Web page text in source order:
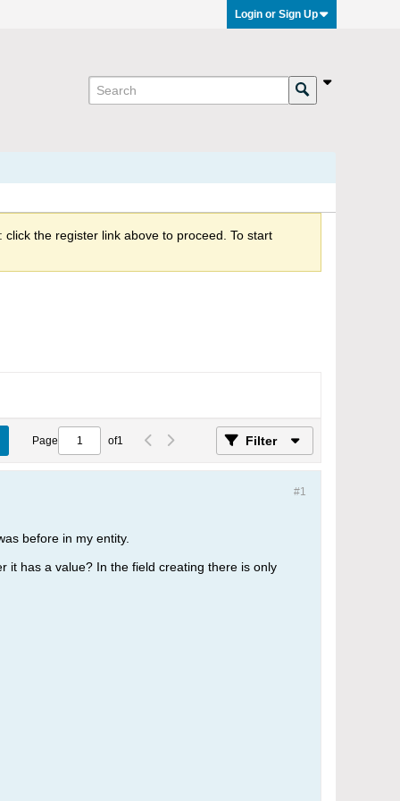
Login or Sign Up
the register link above to proceed. To start
Page of1 Filter
#1
before in my entity.
it has a value? In the field creating there is only